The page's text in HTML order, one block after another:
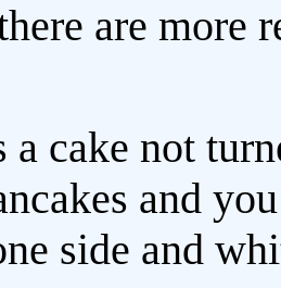
are more
a cake not
and
side and